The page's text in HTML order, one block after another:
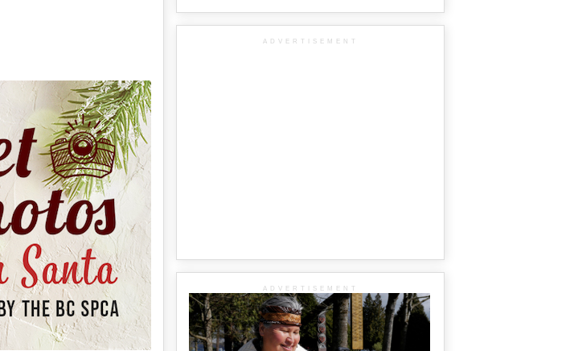
ADVERTISEMENT
ADVERTISEMENT